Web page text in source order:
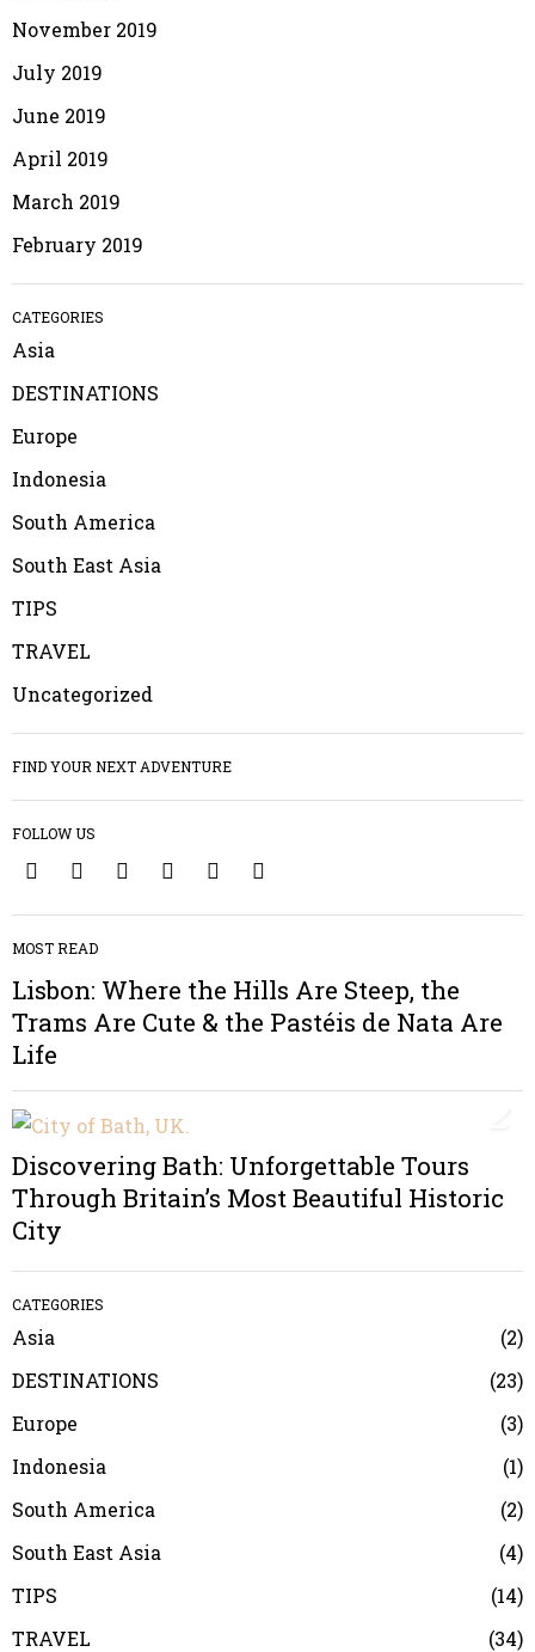
November 2019
July 2019
June 2019
April 2019
March 2019
February 2019
CATEGORIES
Asia
DESTINATIONS
Europe
Indonesia
South America
South East Asia
TIPS
TRAVEL
Uncategorized
FIND YOUR NEXT ADVENTURE
FOLLOW US
MOST READ
Lisbon: Where the Hills Are Steep, the
Trams Are Cute & the Pastéis de Nata Are
Life
Discovering Bath: Unforgettable Tours
Through Britain’s Most Beautiful Historic
City
CATEGORIES
Asia
2
DESTINATIONS
23
Europe
3
Indonesia
1
South America
2
South East Asia
4
TIPS
14
TRAVEL
34